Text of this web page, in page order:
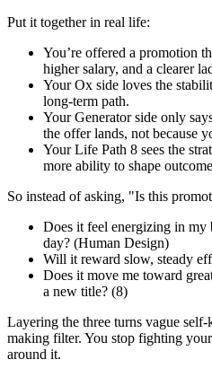
Put it together in real life:
You’re offered a promotion
higher salary, and a clearer
Your Ox side loves the
long-term path.
Your Generator side only
the offer lands, not because
Your Life Path 8 sees the
more ability to shape
So instead of asking, "Is this
Does it feel energizing in
day? (Human Design)
Will it reward slow, steady
Does it move me toward
a new title? (8)
Layering the three turns vague
making filter. You stop fighting
around it.